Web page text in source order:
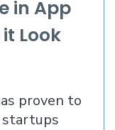
in App
Look
proven to